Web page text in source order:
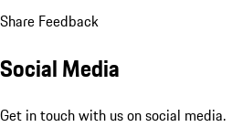
Share Feedback
Social Media
Get in touch with us on social media.